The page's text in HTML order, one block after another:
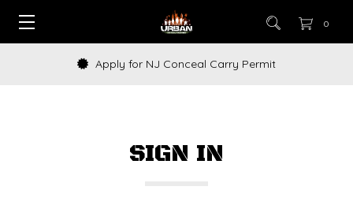
0
Apply for NJ Conceal Carry Permit
SIGN IN